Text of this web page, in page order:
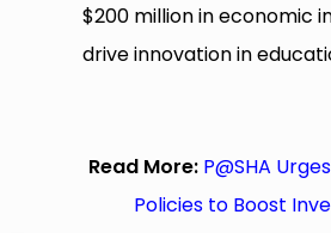
$200 million in economic
drive innovation in
Read More: P@SHA
Policies to Boost